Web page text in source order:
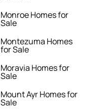
Monroe Homes for
Sale
Montezuma Homes
for Sale
Moravia Homes for
Sale
Mount Ayr Homes for
Sale